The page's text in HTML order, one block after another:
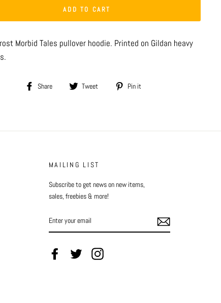
ADD TO CART
Morbid Tales pullover hoodie. Printed on Gildan heavy
Share
Share Tweet
Tweet Pin it
MAILING LIST
Subscribe to get news on new items,
sales, freebies & more!
YOUR
EMAIL
FacebookTwitter Instagram